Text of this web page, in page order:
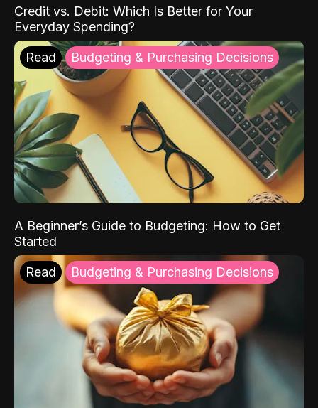
Credit vs. Debit: Which Is Better for Your
Everyday Spending?
Read Budgeting & Purchasing Decisions
A Beginner’s Guide to Budgeting: How to Get
Started
Read Budgeting & Purchasing Decisions